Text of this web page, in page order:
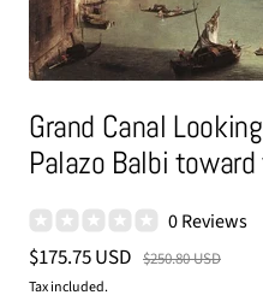
Grand Canal
Palazo Balbi
0 Reviews
Sale
price
$175.75 USD Regular
$250.80 USD
Tax included.